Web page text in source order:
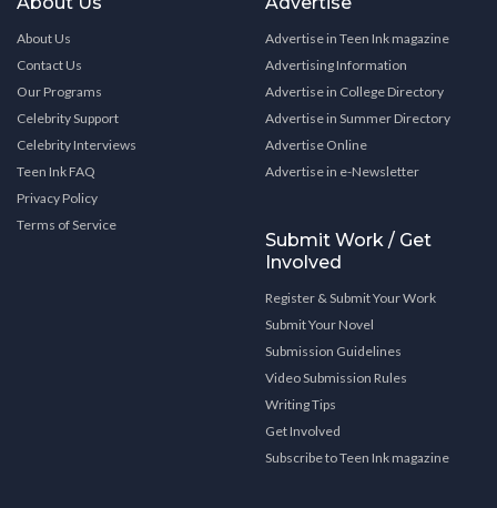
About Us
Contact Us
Our Programs
Celebrity Support
Celebrity Interviews
Teen Ink FAQ
Privacy Policy
Terms of Service
Advertise in Teen Ink magazine
Advertising Information
Advertise in College Directory
Advertise in Summer Directory
Advertise Online
Advertise in e-Newsletter
Submit Work / Get
Involved
Register & Submit Your Work
Submit Your Novel
Submission Guidelines
Video Submission Rules
Writing Tips
Get Involved
Subscribe to Teen Ink magazine